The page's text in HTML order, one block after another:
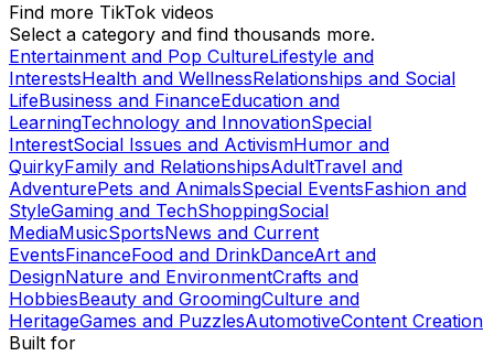
Find more TikTok videos
Select a category and find thousands more.
Entertainment and Pop CultureLifestyle and
InterestsHealth and WellnessRelationships and Social
LifeBusiness and FinanceEducation and
LearningTechnology and InnovationSpecial
InterestSocial Issues and ActivismHumor and
QuirkyFamily and RelationshipsAdultTravel and
AdventurePets and AnimalsSpecial EventsFashion and
StyleGaming and TechShoppingSocial
MediaMusicSportsNews and Current
EventsFinanceFood and DrinkDanceArt and
DesignNature and EnvironmentCrafts and
HobbiesBeauty and GroomingCulture and
HeritageGames and PuzzlesAutomotiveContent Creation
Built for